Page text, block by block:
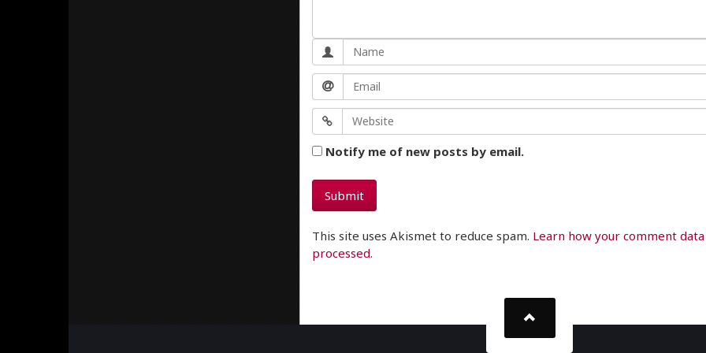
Notify me of new posts by email.
This site uses Akismet to reduce spam. Learn how your comment data
processed.